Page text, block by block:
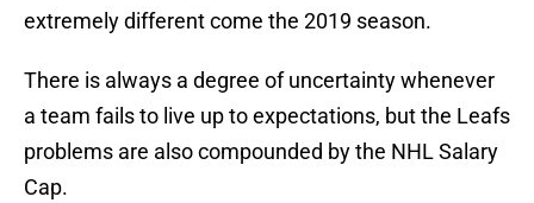
extremely different come the 2019 season.
There is always a degree of uncertainty whenever
a team fails to live up to expectations, but the Leafs
problems are also compounded by the NHL Salary
Cap.